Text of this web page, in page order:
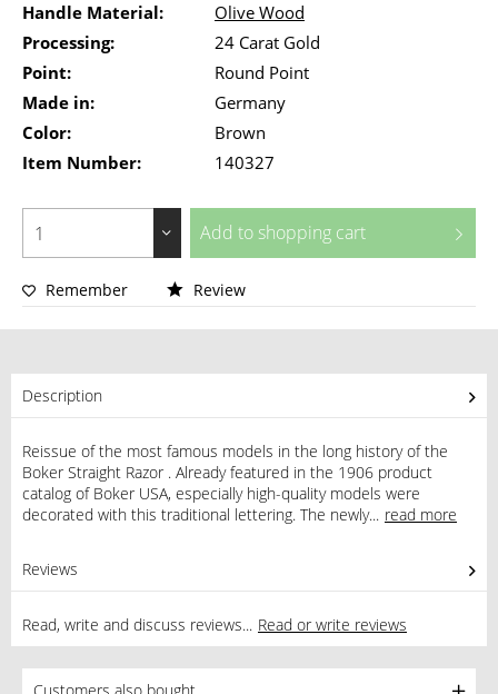
Handle Material:
Olive Wood
Processing:
24 Carat Gold
Point:
Round Point
Made in:
Germany
Color:
Brown
Item Number:
140327
Add to shopping cart
Remember Review
Description
Reissue of the most famous models in the long history of the
Boker Straight Razor . Already featured in the 1906 product
catalog of Boker USA, especially high-quality models were
decorated with this traditional lettering. The newly... read more
Reviews
Read, write and discuss reviews... Read or write reviews